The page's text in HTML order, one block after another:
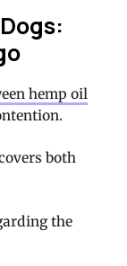
hemp oil
both
the